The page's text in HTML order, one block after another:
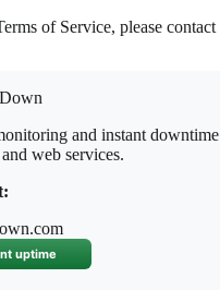
of Service, please contact
and instant downtime
web services.